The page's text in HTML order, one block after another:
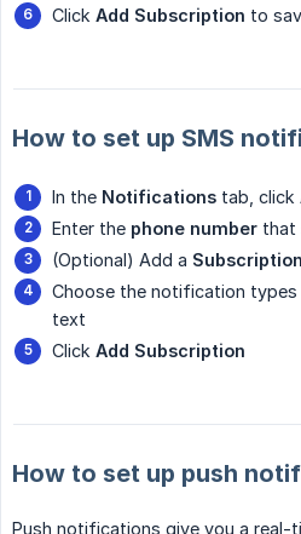
Click Add Subscription to
How to set up SMS
In the Notifications tab, click
Enter the phone number that
(Optional) Add a
Choose the notification
text
Click Add Subscription
How to set up push
Push notifications give you a